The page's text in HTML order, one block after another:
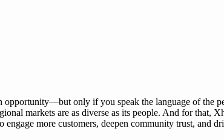
opportunity—but only if you speak the language of the
markets are as diverse as its people. And for that,
more customers, deepen community trust, and